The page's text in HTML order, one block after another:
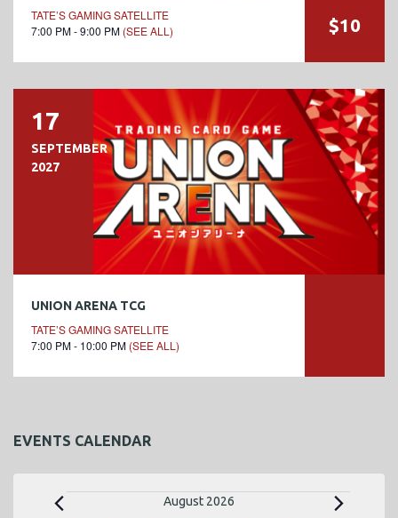
TATE’S GAMING SATELLITE
7:00 PM - 9:00 PM (SEE ALL) $10
17
SEPTEMBER
2027
UNION ARENA TCG
TATE’S GAMING SATELLITE
7:00 PM - 10:00 PM (SEE ALL)
EVENTS CALENDAR
E
August 2026